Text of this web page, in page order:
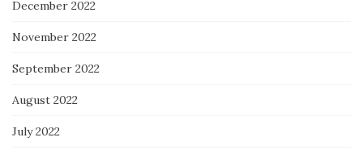
December 2022
November 2022
September 2022
August 2022
July 2022